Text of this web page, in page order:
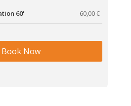
60' 60,00€
Book Now